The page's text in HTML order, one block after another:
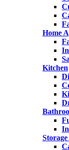
Home
Kitchen